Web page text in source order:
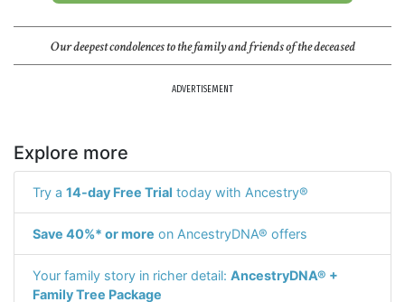
Our deepest condolences to the family and friends of the deceased
ADVERTISEMENT
Explore more
Try a 14-day Free Trial today with Ancestry®
Save 40%* or more on AncestryDNA® offers
Your family story in richer detail: AncestryDNA® +
Family Tree Package